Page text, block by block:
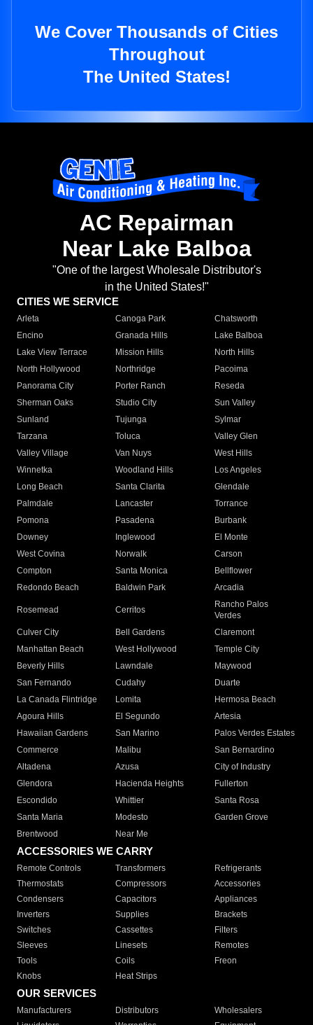
We Cover Thousands of Cities
Throughout
The United States!
AC Repairman
Near Lake Balboa
"One of the largest Wholesale Distributor's
in the United States!"
CITIES WE SERVICE
Arleta Canoga Park
Chatsworth
Encino
Granada Hills
Lake Balboa
Lake View Terrace
Mission Hills
North Hills
North Hollywood
Northridge
Pacoima
Panorama City
Porter Ranch
Reseda
Sherman Oaks
Studio City
Sun Valley
Sunland
Tujunga
Sylmar
Tarzana
Toluca
Valley Glen
Valley Village
Van Nuys
West Hills
Winnetka
Woodland Hills
Los Angeles
Long Beach
Santa Clarita
Glendale
Palmdale
Lancaster
Torrance
Pomona
Pasadena
Burbank
Downey
Inglewood
El Monte
West Covina
Norwalk
Carson
Compton
Santa Monica
Bellflower
Redondo Beach
Baldwin Park Arcadia
Rosemead Cerritos
Rancho Palos
Verdes
Culver City
Bell Gardens
Claremont
Manhattan Beach
West Hollywood
Temple City
Beverly Hills
Lawndale
Maywood
San Fernando
Cudahy
Duarte
La Canada Flintridge
Lomita
Hermosa Beach
Agoura Hills
El Segundo
Artesia
Hawaiian Gardens
San Marino
Palos Verdes Estates
Commerce
Malibu
San Bernardino
Altadena
Azusa
City of Industry
Glendora
Hacienda Heights
Fullerton
Escondido
Whittier
Santa Rosa
Santa Maria
Modesto
Garden Grove
Brentwood
Near Me
ACCESSORIES WE CARRY
Remote Controls Transformers
Refrigerants
Thermostats
Compressors
Accessories
Condensers
Capacitors
Appliances
Inverters
Supplies
Brackets
Switches
Cassettes
Filters
Sleeves
Linesets
Remotes
Tools
Coils
Freon
Knobs
Heat Strips
OUR SERVICES
Manufacturers Distributors
Wholesalers